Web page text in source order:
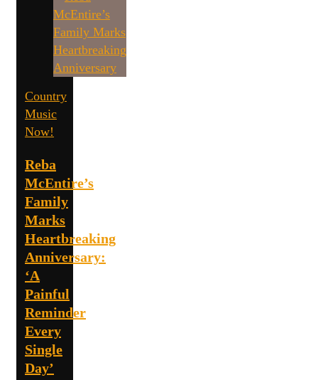
Country
Music
Now!
Reba
McEntire’s
Family
Marks
Heartbreaking
Anniversary:
‘A
Painful
Reminder
Every
Single
Day’